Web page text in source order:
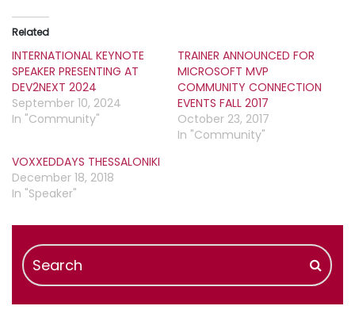
Related
INTERNATIONAL KEYNOTE
SPEAKER PRESENTING AT
DEV2NEXT 2024
September 10, 2024
In "Community"
TRAINER ANNOUNCED FOR
MICROSOFT MVP
COMMUNITY CONNECTION
EVENTS FALL 2017
October 23, 2017
In "Community"
VOXXEDDAYS THESSALONIKI
December 18, 2018
In "Speaker"